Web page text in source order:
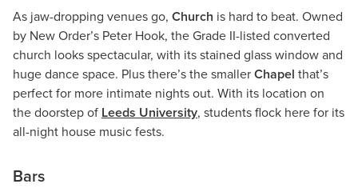
As jaw-dropping venues go, Church is hard to beat. Owned
by New Order’s Peter Hook, the Grade II-listed converted
church looks spectacular, with its stained glass window and
huge dance space. Plus there’s the smaller Chapel that’s
perfect for more intimate nights out. With its location on
the doorstep of Leeds University, students flock here for its
all-night house music fests.
Bars